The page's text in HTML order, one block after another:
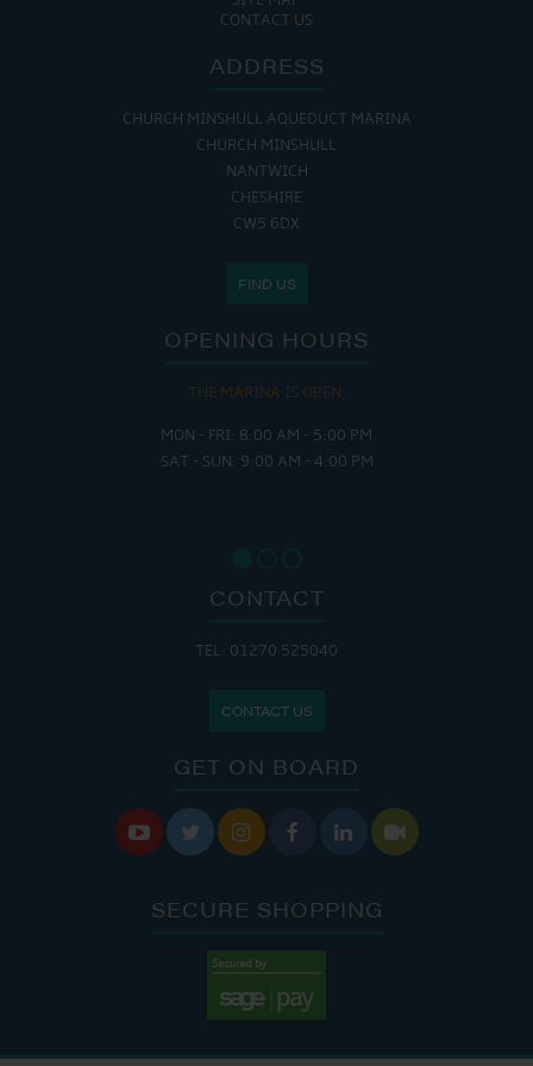
CONTACT US
ADDRESS
CHURCH MINSHULL AQUEDUCT MARINA
CHURCH MINSHULL
NANTWICH
CHESHIRE
CW5 6DX
FIND US
OPENING HOURS
THE MARINA IS OPEN:
MON - FRI: 8:00 AM - 5:00 PM
SAT - SUN: 9:00 AM - 4:00 PM
CONTACT
TEL: 01270 525040
CONTACT US
GET ON BOARD
     
SECURE SHOPPING